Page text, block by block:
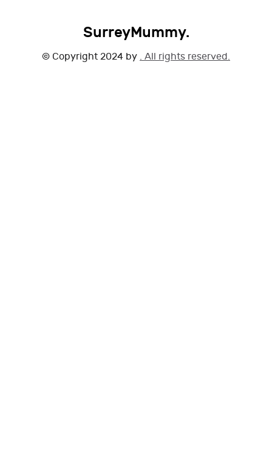
SurreyMummy.
© Copyright 2024 by . All rights reserved.